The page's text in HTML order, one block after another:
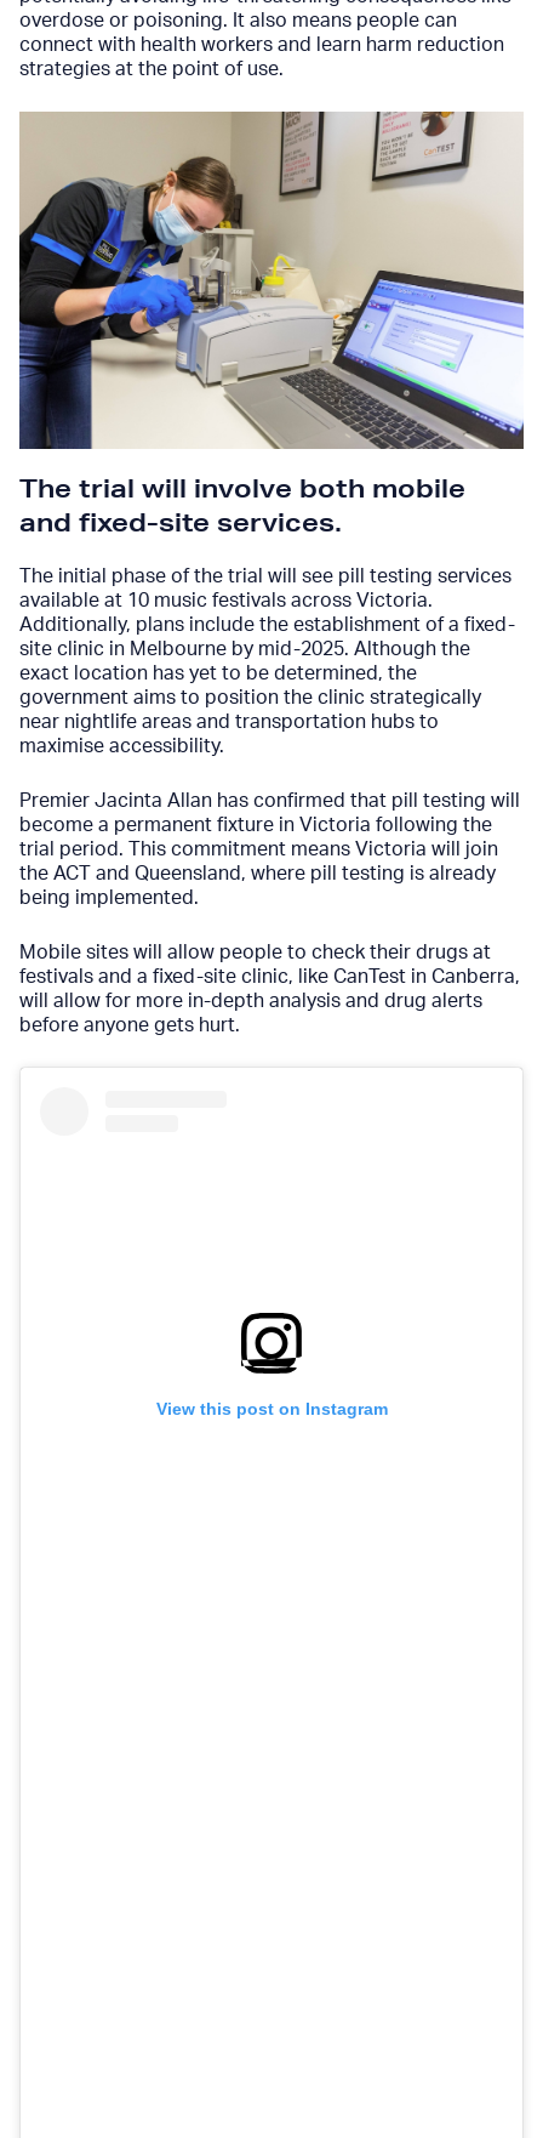
overdose or poisoning. It also means people can
connect with health workers and learn harm reduction
strategies at the point of use.
The trial will involve both mobile
and fixed-site services.
The initial phase of the trial will see pill testing services
available at 10 music festivals across Victoria.
Additionally, plans include the establishment of a fixed-
site clinic in Melbourne by mid-2025. Although the
exact location has yet to be determined, the
government aims to position the clinic strategically
near nightlife areas and transportation hubs to
maximise accessibility.
Premier Jacinta Allan has confirmed that pill testing will
become a permanent fixture in Victoria following the
trial period. This commitment means Victoria will join
the ACT and Queensland, where pill testing is already
being implemented.
Mobile sites will allow people to check their drugs at
festivals and a fixed-site clinic, like CanTest in Canberra,
will allow for more in-depth analysis and drug alerts
before anyone gets hurt.
View this post on Instagram